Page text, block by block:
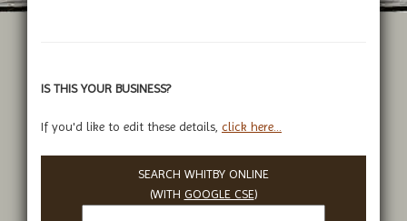
IS THIS YOUR BUSINESS?
If you'd like to edit these details, click here...
SEARCH WHITBY ONLINE
(WITH GOOGLE CSE)